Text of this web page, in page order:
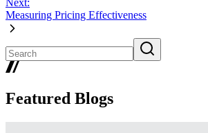
Measuring Pricing Effectiveness
Featured Blogs